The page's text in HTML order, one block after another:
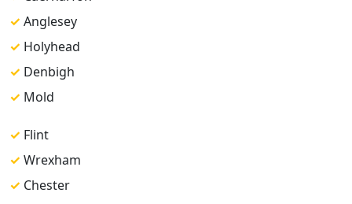
✓ Anglesey
✓ Holyhead
✓ Denbigh
✓ Mold
✓ Flint
✓ Wrexham
✓ Chester